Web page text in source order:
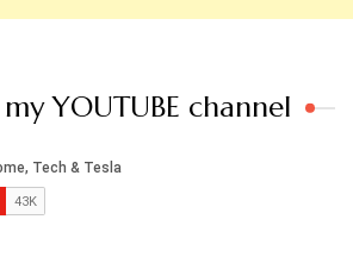
YOUTUBE channel